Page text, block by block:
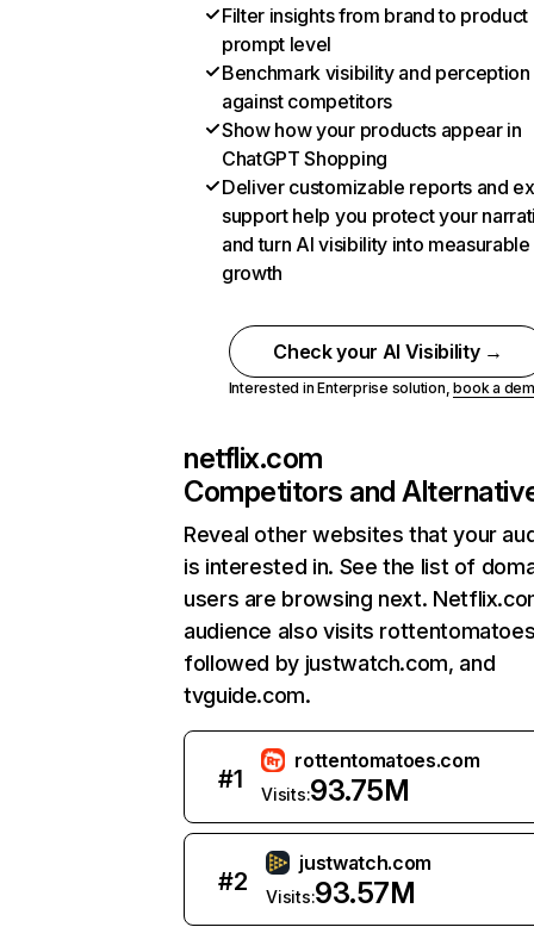
Filter insights from brand to product
prompt level
Benchmark visibility and perception
against competitors
Show how your products appear in
ChatGPT Shopping
Deliver customizable reports and
support help you protect your
and turn AI visibility into measurable
growth
Check your AI Visibility →
Interested in Enterprise solution,book a
netflix.com
Competitors and
Reveal other websites that your
is interested in. See the list of
users are browsing next.
audience also visits
followed by justwatch.com, and
tvguide.com.
#1
rottentomatoes.com
Visits:93.75M
#2
justwatch.com
Visits:93.57M